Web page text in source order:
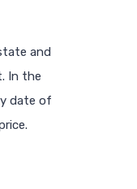
and
In the
date of